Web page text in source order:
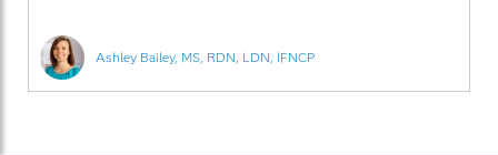
Ashley Bailey, MS, RDN, LDN, IFNCP